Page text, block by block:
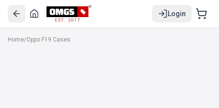
EST. 2017
Login
Home/Oppo F19 Cases